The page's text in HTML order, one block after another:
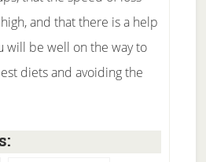
and that there is a help
will be well on the way to
diets and avoiding the